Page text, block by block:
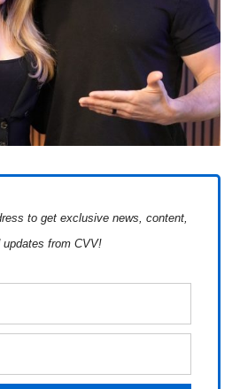
to get exclusive news, content,
updates from CVV!